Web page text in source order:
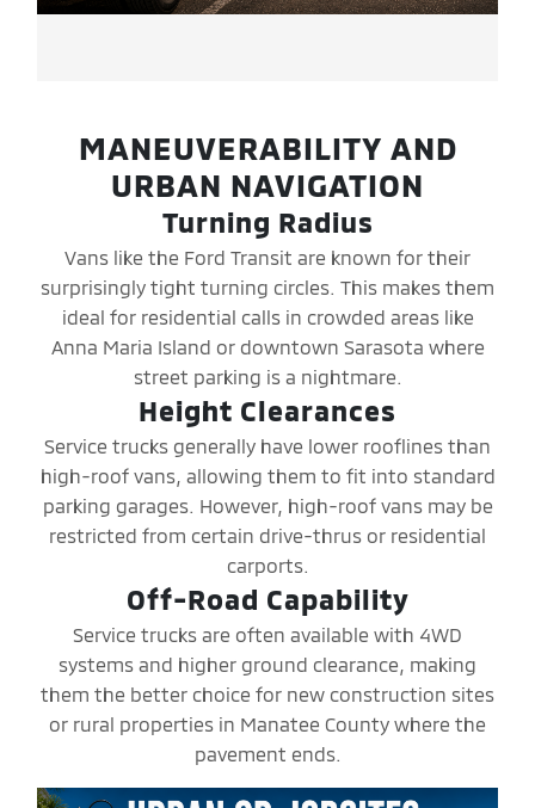
MANEUVERABILITY AND
URBAN NAVIGATION
Turning Radius
Vans like the Ford Transit are known for their
surprisingly tight turning circles. This makes them
ideal for residential calls in crowded areas like
Anna Maria Island or downtown Sarasota where
street parking is a nightmare.
Height Clearances
Service trucks generally have lower rooflines than
high-roof vans, allowing them to fit into standard
parking garages. However, high-roof vans may be
restricted from certain drive-thrus or residential
carports.
Off-Road Capability
Service trucks are often available with 4WD
systems and higher ground clearance, making
them the better choice for new construction sites
or rural properties in Manatee County where the
pavement ends.